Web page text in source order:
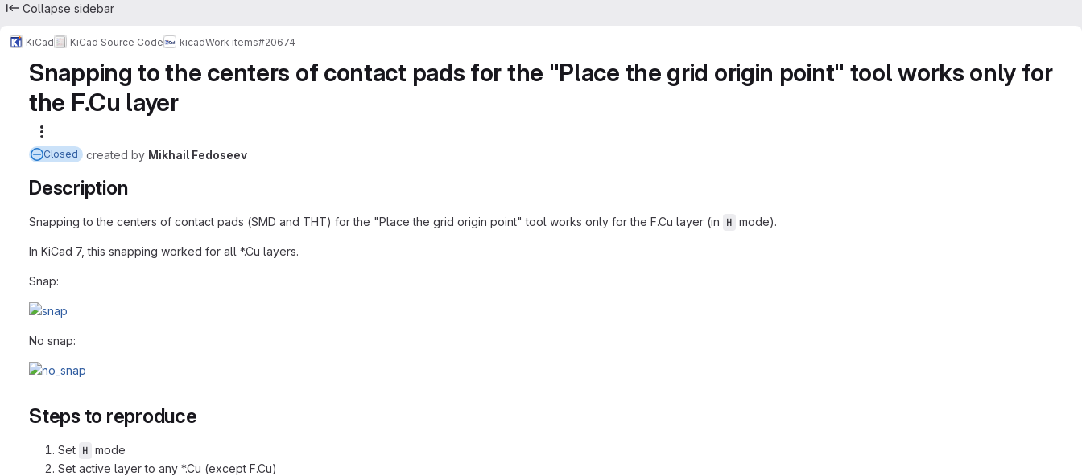
Collapse sidebar
KiCad KiCad Source Code kicadWork items#20674
Snapping to the centers of contact pads for the "Place the grid origin point" tool works only for
the F.Cu layer
Closed created by Mikhail Fedoseev
Description
Snapping to the centers of contact pads (SMD and THT) for the "Place the grid origin point" tool works only for the F.Cu layer (in H mode).
In KiCad 7, this snapping worked for all *.Cu layers.
Snap:
No snap:
Steps to reproduce
Set H mode
Set active layer to any *.Cu (except F.Cu)